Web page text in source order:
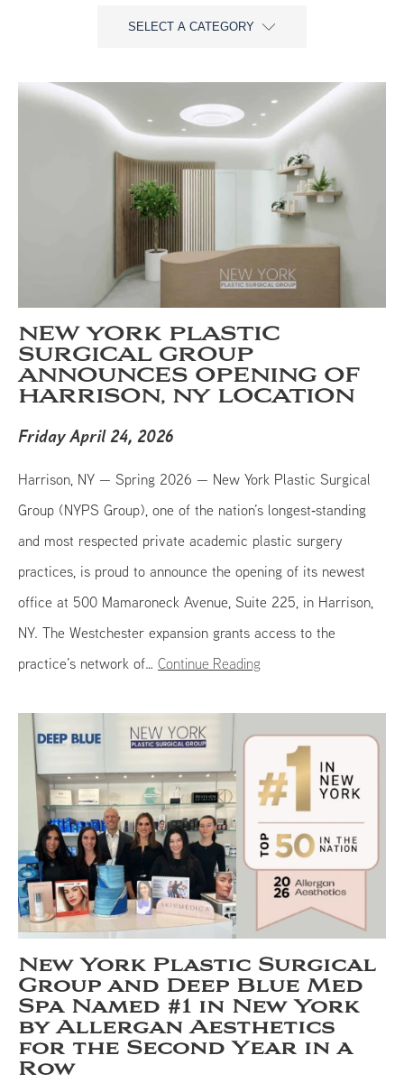
SELECT A CATEGORY
NEW YORK PLASTIC
SURGICAL GROUP
ANNOUNCES OPENING OF
HARRISON, NY LOCATION
Friday April 24, 2026
Harrison, NY — Spring 2026 — New York Plastic Surgical
Group (NYPS Group), one of the nation’s longest‑standing
and most respected private academic plastic surgery
practices, is proud to announce the opening of its newest
office at 500 Mamaroneck Avenue, Suite 225, in Harrison,
NY. The Westchester expansion grants access to the
practice’s network of…Continue Reading
New York Plastic Surgical
Group and Deep Blue Med
Spa Named #1 in New York
by Allergan Aesthetics
for the Second Year in a
Row